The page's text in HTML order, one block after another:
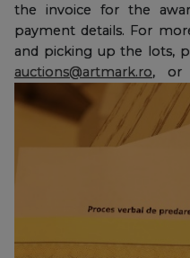
the invoice for the
payment details. For
and picking up the lots,
auctions@artmark.ro, or